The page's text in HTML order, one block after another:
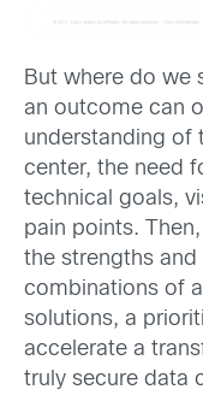
But where do we
an outcome can
understanding of
center, the need
technical goals,
pain points.
the strengths
combinations of
solutions, a
accelerate a
truly secure data